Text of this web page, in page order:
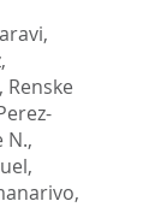
,
Renske
N.,
,